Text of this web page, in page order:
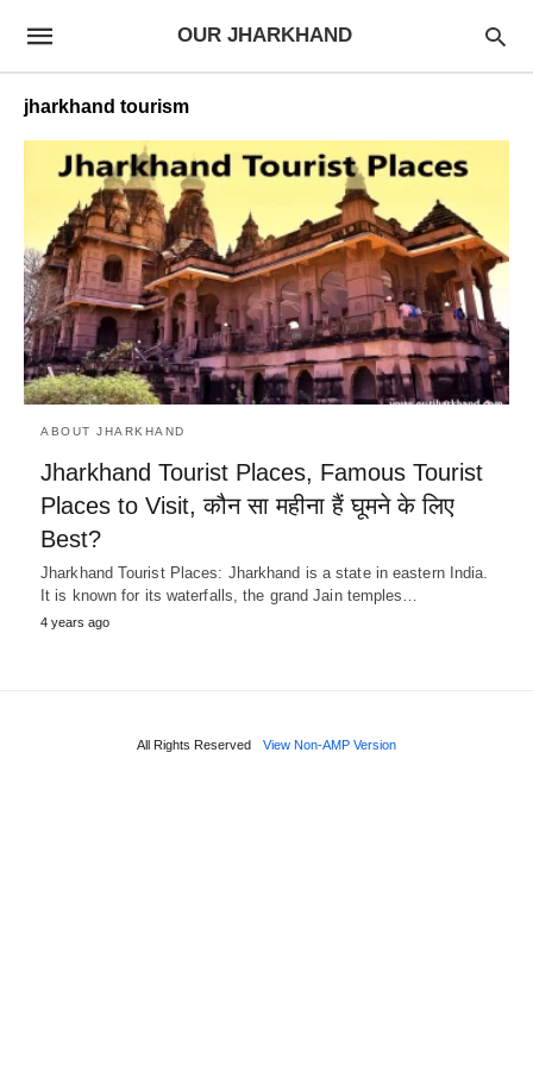
OUR JHARKHAND
jharkhand tourism
ABOUT JHARKHAND
Jharkhand Tourist Places, Famous Tourist
Places to Visit, कौन सा महीना हैं घूमने के लिए
Best?
Jharkhand Tourist Places: Jharkhand is a state in eastern India.
It is known for its waterfalls, the grand Jain temples…
4 years ago
All Rights Reserved View Non-AMP Version